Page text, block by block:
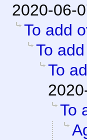
2020-06-
To add
To
To
To